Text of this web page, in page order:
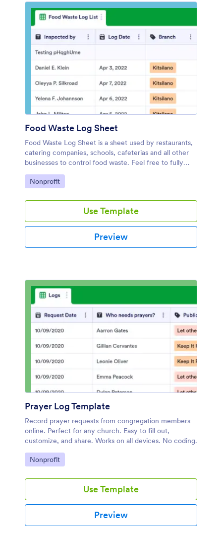
Food Waste Log Sheet
Food Waste Log Sheet is a sheet used by restaurants,
catering companies, schools, cafeterias and all other
businesses to control food waste. Feel free to fully
customize this template. No coding.
Go to Category:
Nonprofit
Use Template
Preview
Prayer Log Template
Record prayer requests from congregation members
online. Perfect for any church. Easy to fill out,
customize, and share. Works on all devices. No coding.
Go to Category:
Nonprofit
Use Template
Preview